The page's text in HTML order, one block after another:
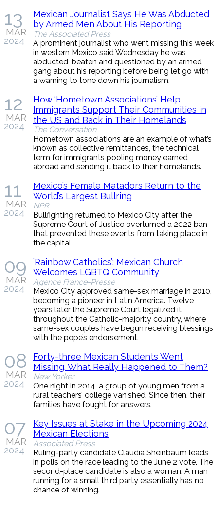
13
MAR
2024
Mexican Journalist Says He Was Abducted
by Armed Men About His Reporting
The Associated Press
A prominent journalist who went missing this week
in western Mexico said Wednesday he was
abducted, beaten and questioned by an armed
gang about his reporting before being let go with
a warning to tone down his journalism.
12
MAR
2024
How ‘Hometown Associations’ Help
Immigrants Support Their Communities in
the US and Back in Their Homelands
The Conversation
Hometown associations are an example of what’s
known as collective remittances, the technical
term for immigrants pooling money earned
abroad and sending it back to their homelands.
11
MAR
2024
Mexico’s Female Matadors Return to the
World’s Largest Bullring
NPR
Bullfighting returned to Mexico City after the
Supreme Court of Justice overturned a 2022 ban
that prevented these events from taking place in
the capital.
09
MAR
2024
’Rainbow Catholics’: Mexican Church
Welcomes LGBTQ Community
Agence France-Presse
Mexico City approved same-sex marriage in 2010,
becoming a pioneer in Latin America. Twelve
years later the Supreme Court legalized it
throughout the Catholic-majority country, where
same-sex couples have begun receiving blessings
with the pope’s endorsement.
08
MAR
2024
Forty-three Mexican Students Went
Missing. What Really Happened to Them?
New Yorker
One night in 2014, a group of young men from a
rural teachers’ college vanished. Since then, their
families have fought for answers.
07
MAR
2024
Key Issues at Stake in the Upcoming 2024
Mexican Elections
Associated Press
Ruling-party candidate Claudia Sheinbaum leads
in polls on the race leading to the June 2 vote. The
second-place candidate is also a woman. A man
running for a small third party essentially has no
chance of winning.